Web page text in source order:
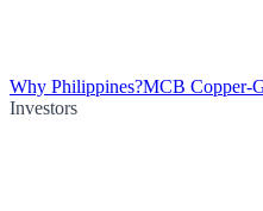
Why Philippines?MCB Copper-
Investors